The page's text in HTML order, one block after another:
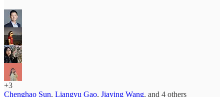
+3
Chenghao Sun, Liangyu Gao, Jiaying Wang, and 4 others